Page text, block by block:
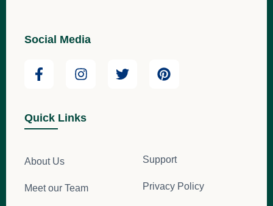
Social Media
Quick Links
About Us
Meet our Team
Support
Privacy Policy